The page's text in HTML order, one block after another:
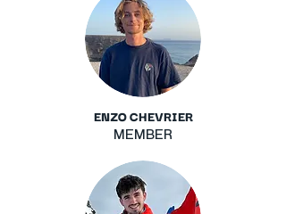
ENZO CHEVRIER
MEMBER